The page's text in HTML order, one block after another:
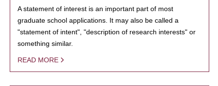
A statement of interest is an important part of most
graduate school applications. It may also be called a
"statement of intent", "description of research interests" or
something similar.
READ MORE